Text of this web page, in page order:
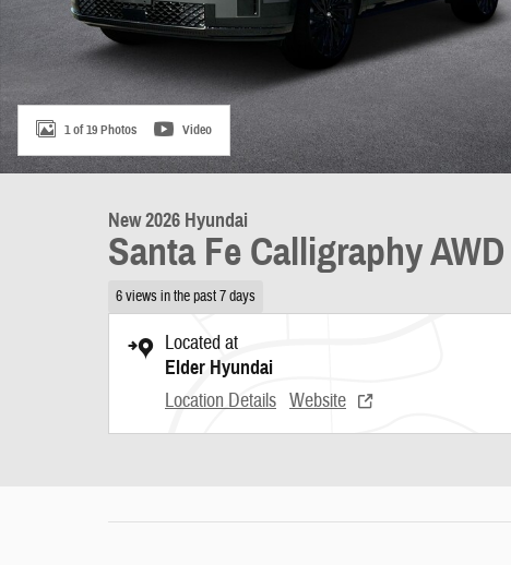
1 of 19 Photos Video
New 2026 Hyundai
Santa Fe Calligraphy
6 views in the past 7 days
Located at
Elder Hyundai
Location Details Website